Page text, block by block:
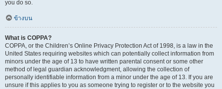
you do so.
ข้างบน
What is COPPA?
COPPA, or the Children’s Online Privacy Protection Act of 1998, is a law in the
United States requiring websites which can potentially collect information from
minors under the age of 13 to have written parental consent or some other
method of legal guardian acknowledgment, allowing the collection of
personally identifiable information from a minor under the age of 13. If you are
unsure if this applies to you as someone trying to register or to the website you